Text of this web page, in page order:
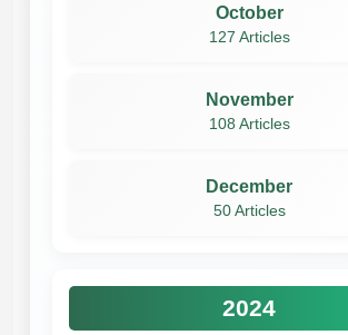
October
127 Articles
November
108 Articles
December
50 Articles
2024